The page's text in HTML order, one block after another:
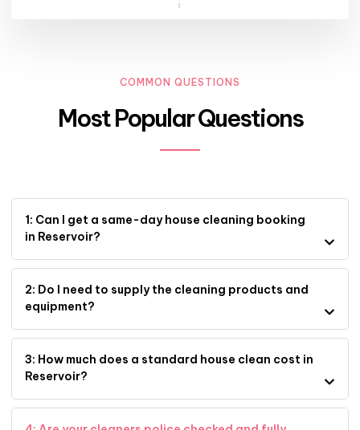
COMMON QUESTIONS
Most Popular Questions
1: Can I get a same-day house cleaning booking
in Reservoir?
2: Do I need to supply the cleaning products and
equipment?
3: How much does a standard house clean cost in
Reservoir?